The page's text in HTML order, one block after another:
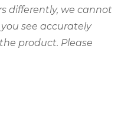
differently, we cannot
see accurately
product. Please